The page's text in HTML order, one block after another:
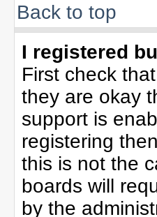
Back to top
I registered
First check
they are okay
support is
registering
this is not the
boards will
by the